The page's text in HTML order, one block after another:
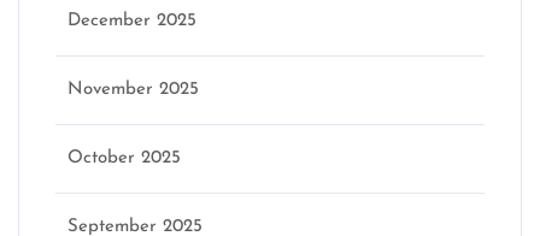
December 2025
November 2025
October 2025
September 2025